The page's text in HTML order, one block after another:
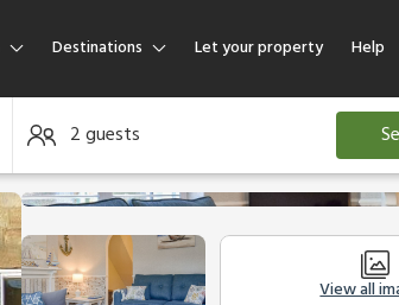
Destinations Let your property Help
2 guests
View all